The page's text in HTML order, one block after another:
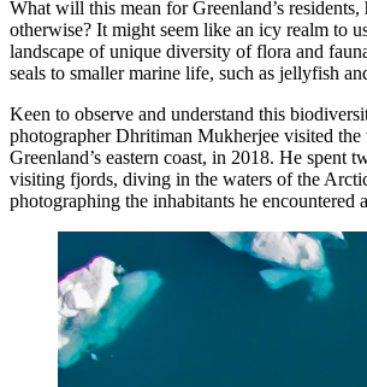
What will this mean for Greenland’s residents,
otherwise? It might seem like an icy realm to
landscape of unique diversity of flora and
seals to smaller marine life, such as jellyfish
Keen to observe and understand this
photographer Dhritiman Mukherjee visited
Greenland’s eastern coast, in 2018. He spent
visiting fjords, diving in the waters of the
photographing the inhabitants he encountered